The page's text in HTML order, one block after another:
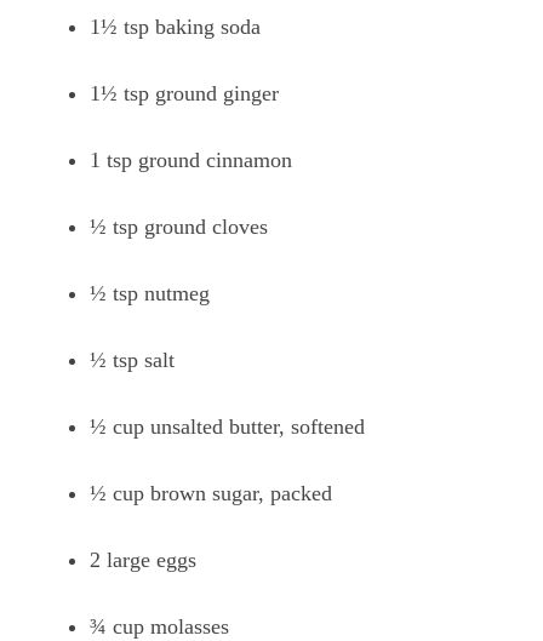
1½ tsp baking soda
1½ tsp ground ginger
1 tsp ground cinnamon
½ tsp ground cloves
½ tsp nutmeg
½ tsp salt
½ cup unsalted butter, softened
½ cup brown sugar, packed
2 large eggs
¾ cup molasses